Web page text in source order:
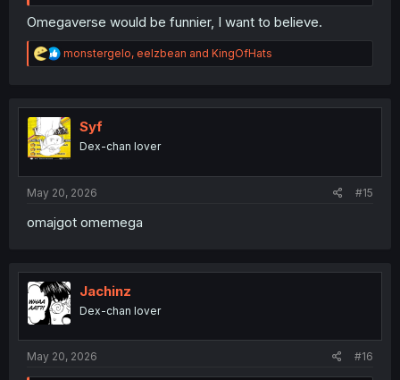
Omegaverse would be funnier, I want to believe.
R
e
t
i
o
n
monstergelo, eelzbean and KingOfHats
Syf
Dex-chan lover
May 20, 2026 #15
omajgot omemega
Jachinz
Dex-chan lover
May 20, 2026 #16